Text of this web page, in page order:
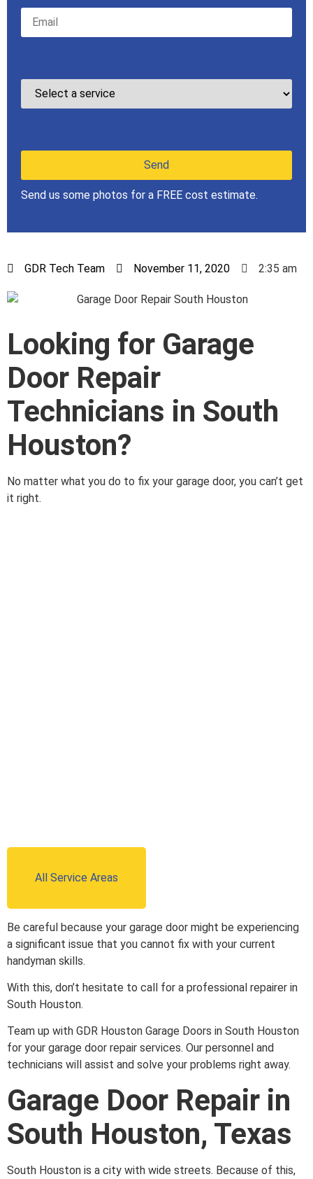
Send us some photos for a FREE cost estimate.
GDR Tech Team November 11, 2020 2:35 am
Looking for Garage
Door Repair
Technicians in South
Houston?
No matter what you do to fix your garage door, you can’t get
it right.
All Service Areas
Be careful because your garage door might be experiencing
a significant issue that you cannot fix with your current
handyman skills.
With this, don’t hesitate to call for a professional repairer in
South Houston.
Team up with GDR Houston Garage Doors in South Houston
for your garage door repair services. Our personnel and
technicians will assist and solve your problems right away.
Garage Door Repair in
South Houston, Texas
South Houston is a city with wide streets. Because of this,